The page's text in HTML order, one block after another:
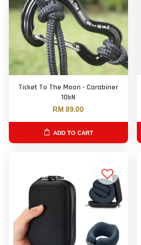
Ticket To The Moon - Carabiner
10kN
RM 89.00
ADD TO CART